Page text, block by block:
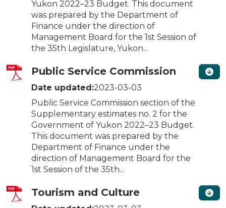
Yukon 2022–23 Budget. This document
was prepared by the Department of
Finance under the direction of
Management Board for the 1st Session of
the 35th Legislature, Yukon...
Public Service Commission
Date updated:2023-03-03
Public Service Commission section of the
Supplementary estimates no. 2 for the
Government of Yukon 2022–23 Budget.
This document was prepared by the
Department of Finance under the
direction of Management Board for the
1st Session of the 35th...
Tourism and Culture